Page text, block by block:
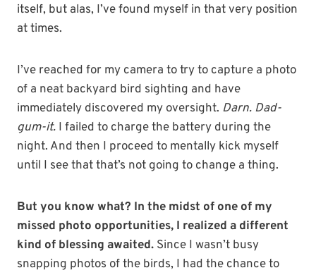
itself, but alas, I’ve found myself in that very position
at times.
I’ve reached for my camera to try to capture a photo
of a neat backyard bird sighting and have
immediately discovered my oversight. Darn. Dad-
gum-it. I failed to charge the battery during the
night. And then I proceed to mentally kick myself
until I see that that’s not going to change a thing.
But you know what? In the midst of one of my
missed photo opportunities, I realized a different
kind of blessing awaited. Since I wasn’t busy
snapping photos of the birds, I had the chance to